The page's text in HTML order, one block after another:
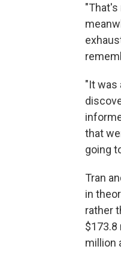
"It was
that
going
Tran
in
rather
$173.8
million